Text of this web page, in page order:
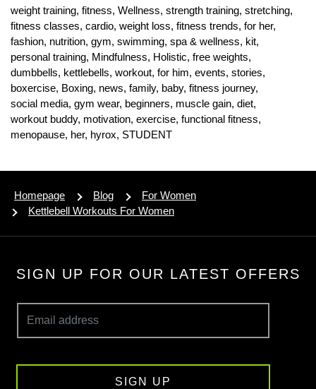
weight training, fitness, Wellness, strength training, stretching,
fitness classes, cardio, weight loss, fitness trends, for her,
fashion, nutrition, gym, swimming, spa & wellness, kit,
personal training, Mindfulness, Holistic, free weights,
dumbbells, kettlebells, workout, for him, events, stories,
boxercise, Boxing, news, family, baby, fitness journey,
social media, gym wear, beginners, muscle gain, diet,
workout buddy, motivation, exercise, functional fitness,
menopause, her, hyrox, STUDENT
Homepage Blog
For Women
Kettlebell Workouts For Women
SIGN UP FOR OUR LATEST OFFERS
SIGN UP